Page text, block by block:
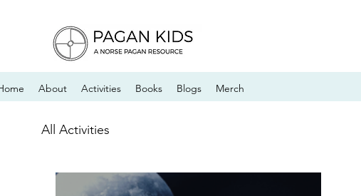
About Activities Books Blogs Merch
All Activities